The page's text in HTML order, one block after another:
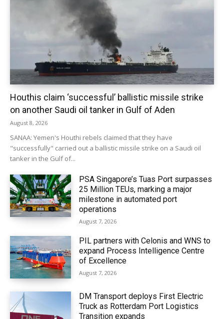
Houthis claim ‘successful’ ballistic missile strike
on another Saudi oil tanker in Gulf of Aden
August 8, 2026
SANAA: Yemen's Houthi rebels claimed that they have
"successfully" carried out a ballistic missile strike on a Saudi oil
tanker in the Gulf of...
PSA Singapore’s Tuas Port surpasses
25 Million TEUs, marking a major
milestone in automated port
operations
August 7, 2026
PIL partners with Celonis and WNS to
expand Process Intelligence Centre
of Excellence
August 7, 2026
DM Transport deploys First Electric
Truck as Rotterdam Port Logistics
Transition expands